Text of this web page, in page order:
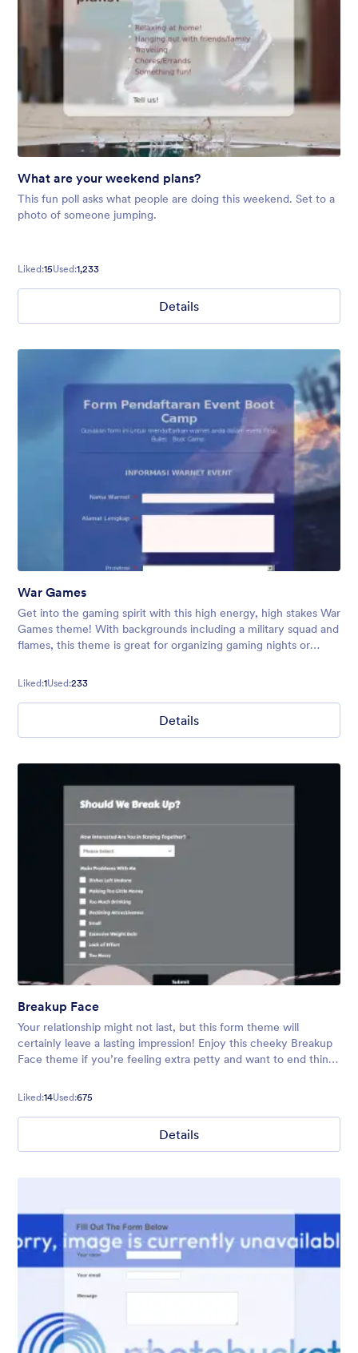
What are your weekend plans?
This fun poll asks what people are doing this weekend. Set to a
photo of someone jumping.
Liked:15Used:1,233
Details
War Games
Get into the gaming spirit with this high energy, high stakes War
Games theme! With backgrounds including a military squad and
flames, this theme is great for organizing gaming nights or
Liked:1Used:233
Details
Breakup Face
Your relationship might not last, but this form theme will
certainly leave a lasting impression! Enjoy this cheeky Breakup
Face theme if you’re feeling extra petty and want to end things
Liked:14Used:675
Details